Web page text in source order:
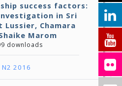
success factors:
in Sri
Lussier, Chamara
Marom
downloads
N2 2016